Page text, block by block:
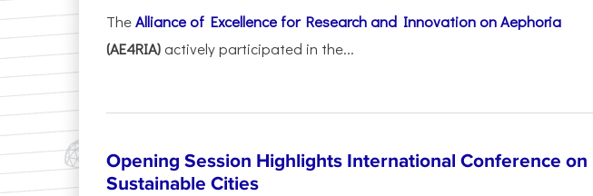
TheAlliance of Excellence for Research and Innovation on Aephoria
(AE4RIA) actively participated in the...
Opening Session Highlights International Conference on
Sustainable Cities